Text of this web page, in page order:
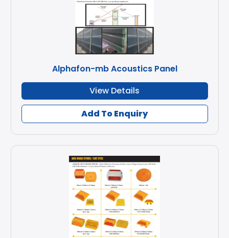
Alphafon-mb Acoustics Panel
View Details
Add To Enquiry